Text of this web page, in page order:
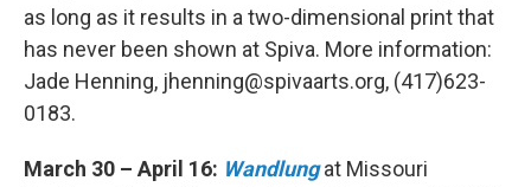
as long as it results in a two-dimensional print that
has never been shown at Spiva. More information:
Jade Henning, jhenning@spivaarts.org, (417)623-
0183.
March 30 – April 16: Wandlungat Missouri